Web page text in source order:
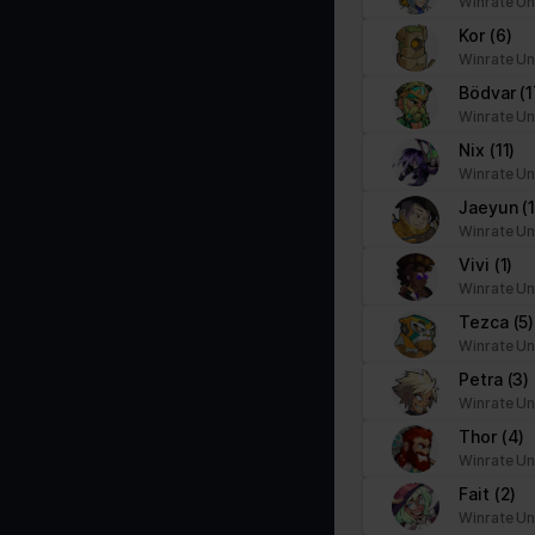
Kor (6)
Winrate
Bödvar
Winrate
Nix (11)
Winrate
Jaeyun
Winrate
Vivi (1)
Winrate
Tezca (5)
Winrate
Petra (3)
Winrate
Thor (4)
Winrate
Fait (2)
Winrate